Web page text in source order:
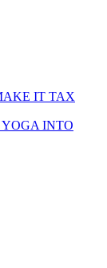
IT TAX
INTO